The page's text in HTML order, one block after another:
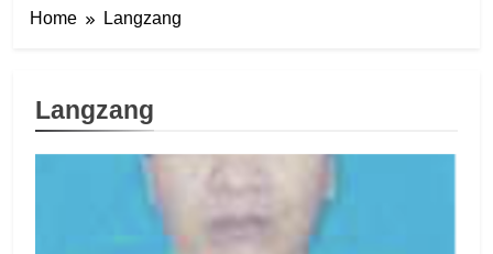
Home Langzang
Zomi Congress for Democracy
(ZCD)
Langzang